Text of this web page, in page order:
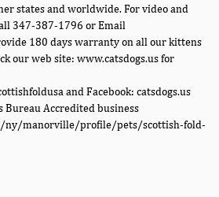
states and worldwide. For video and
347-387-1796 or Email
180 days warranty on all our kittens
our web site: www.catsdogs.us for
and Facebook: catsdogs.us
Bureau Accredited business
manorville/profile/pets/scottish-fold-